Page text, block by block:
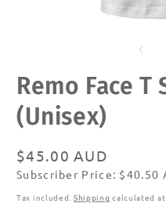
Remo Face
(Unisex)
Regular
price
$45.00 AUD
Subscribe
Subscriber Price: $40.50
Tax included. Shipping calculated